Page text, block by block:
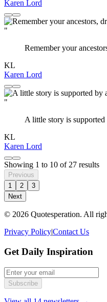
Karen Lord
"
Remember your
KL
Karen Lord
"
A little story is
KL
Karen Lord
Showing 1 to 10 of 27 results
Previous
1
2
3
Next
© 2026 Quotesperation. All
Privacy Policy|Contact Us
Get Daily Inspiration
Subscribe